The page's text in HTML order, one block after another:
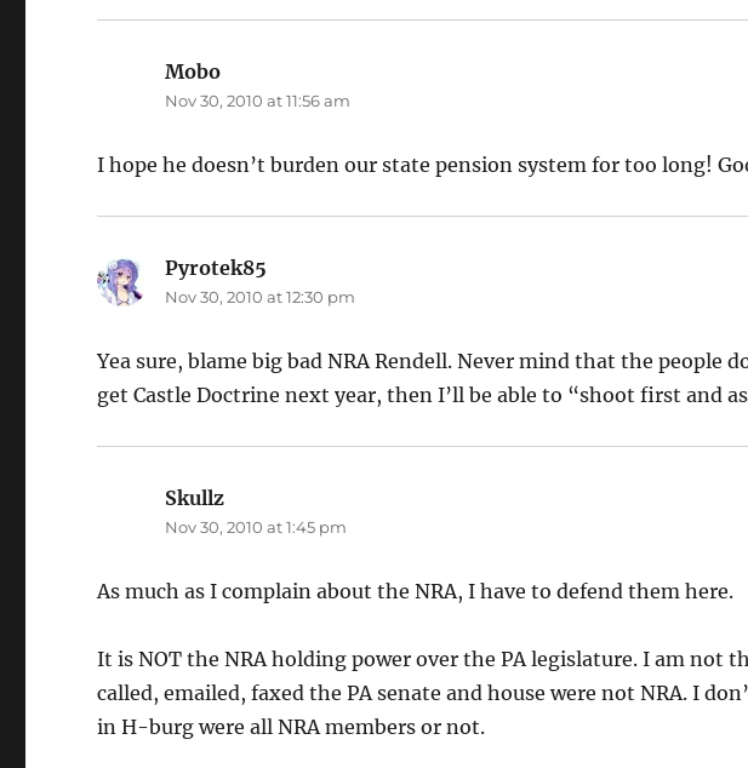
Mobo
Nov 30, 2010 at 11:56 am
I hope he doesn’t burden our state pension system for too long!
Pyrotek85
Nov 30, 2010 at 12:30 pm
Yea sure, blame big bad NRA Rendell. Never mind that the people
get Castle Doctrine next year, then I’ll be able to “shoot first and
Skullz
Nov 30, 2010 at 1:45 pm
As much as I complain about the NRA, I have to defend them here.
It is NOT the NRA holding power over the PA legislature. I am not
called, emailed, faxed the PA senate and house were not NRA. I
in H-burg were all NRA members or not.